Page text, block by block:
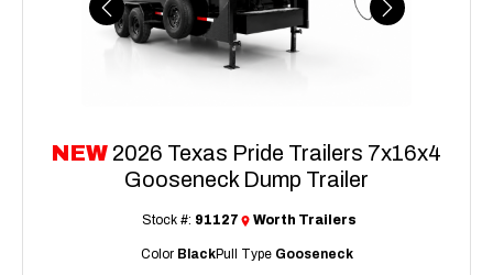
Previous Next
NEW 2026 Texas Pride Trailers 7x16x4
Gooseneck Dump Trailer
Stock #: 91127 Worth Trailers
Color BlackPull Type Gooseneck